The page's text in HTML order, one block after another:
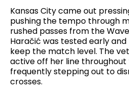
Kansas City came out
pushing the tempo through
rushed passes from the
Haračić was tested early
keep the match level. The
active off her line
frequently stepping out to
crosses.